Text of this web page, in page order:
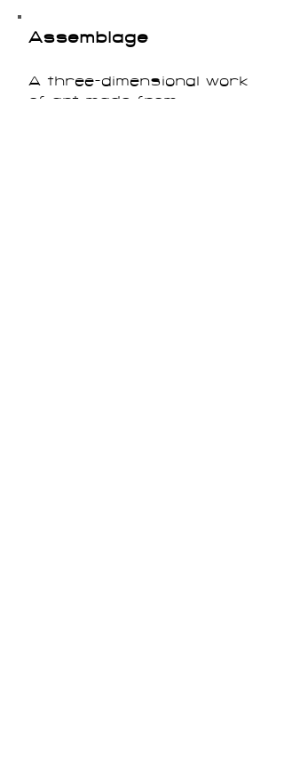
Assemblage
A three-dimensional work
of art made from